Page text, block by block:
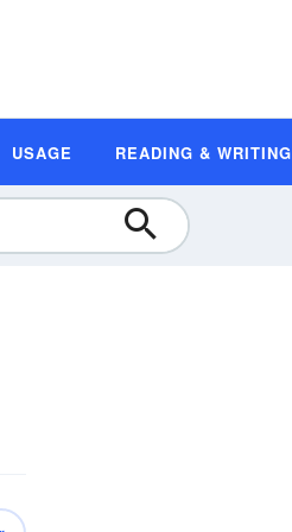
USAGE READING & WRITING